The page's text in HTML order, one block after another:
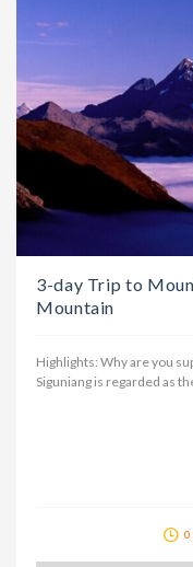
3-day Trip to
Mountain
Highlights: Why are you
Siguniang is regarded as